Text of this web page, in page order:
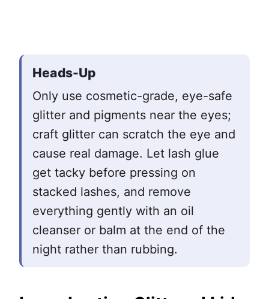
Heads-Up
Only use cosmetic-grade, eye-safe
glitter and pigments near the eyes;
craft glitter can scratch the eye and
cause real damage. Let lash glue
get tacky before pressing on
stacked lashes, and remove
everything gently with an oil
cleanser or balm at the end of the
night rather than rubbing.